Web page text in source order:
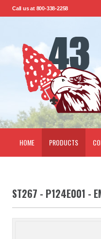
Call us at 800-338-2258
HOME PRODUCTS
ST267 - P124E001 -